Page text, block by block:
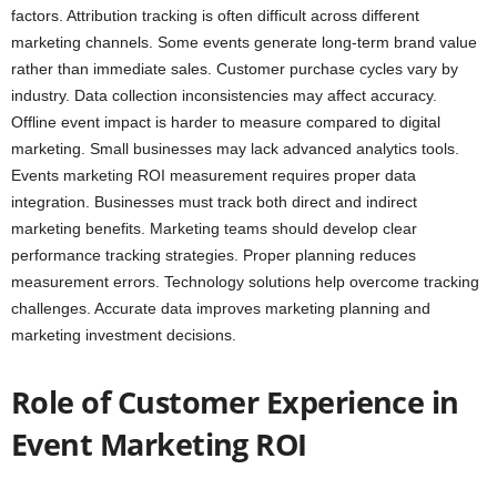
factors. Attribution tracking is often difficult across different
marketing channels. Some events generate long-term brand value
rather than immediate sales. Customer purchase cycles vary by
industry. Data collection inconsistencies may affect accuracy.
Offline event impact is harder to measure compared to digital
marketing. Small businesses may lack advanced analytics tools.
Events marketing ROI measurement requires proper data
integration. Businesses must track both direct and indirect
marketing benefits. Marketing teams should develop clear
performance tracking strategies. Proper planning reduces
measurement errors. Technology solutions help overcome tracking
challenges. Accurate data improves marketing planning and
marketing investment decisions.
Role of Customer Experience in
Event Marketing ROI